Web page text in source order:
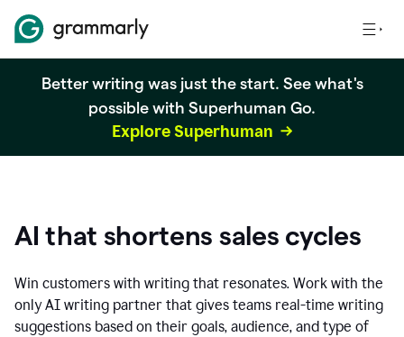
Better writing was just the start. See what's
possible with Superhuman Go.
Explore Superhuman
AI that shortens sales cycles
Win customers with writing that resonates. Work with the
only AI writing partner that gives teams real-time writing
suggestions based on their goals, audience, and type of